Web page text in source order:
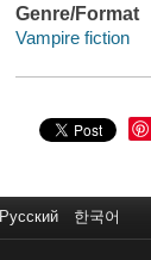
Genre/Format
Vampire fiction
Русский 한국어